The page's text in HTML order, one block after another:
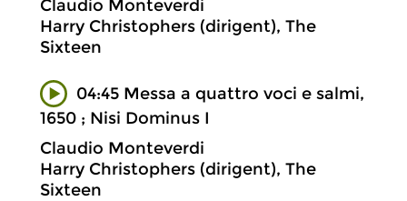
Claudio Monteverdi
Harry Christophers (dirigent), The
Sixteen
04:45 Messa a quattro voci e salmi,
1650 ; Nisi Dominus I
Claudio Monteverdi
Harry Christophers (dirigent), The
Sixteen